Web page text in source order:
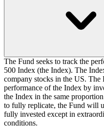
The Fund seeks to track the
500 Index (the Index). The
company stocks in the US. The
performance of the Index by
the Index in the same
to fully replicate, the Fund will
fully invested except in
conditions.